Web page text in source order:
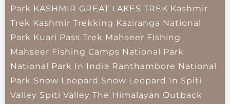
Park KASHMIR GREAT LAKES TREK Kashmir
Trek Kashmir Trekking Kaziranga National
Park Kuari Pass Trek Mahseer Fishing
Mahseer Fishing Camps National Park
National Park In India Ranthambore National
Park Snow Leopard Snow Leopard In Spiti
Valley Spiti Valley The Himalayan Outback